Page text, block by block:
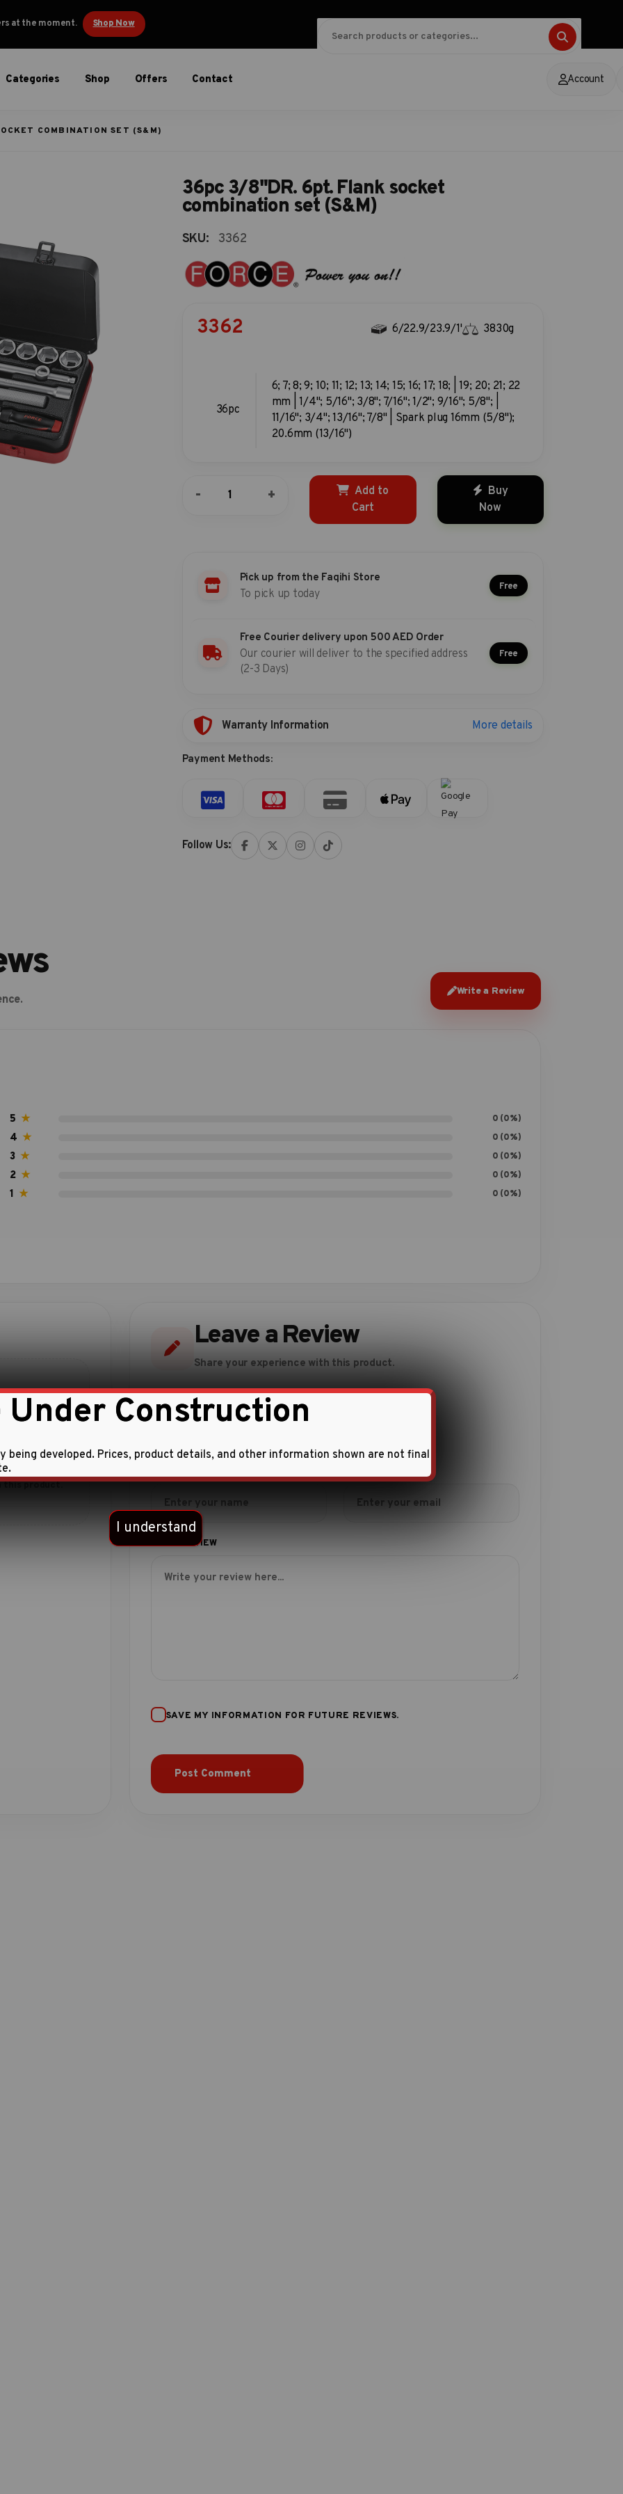
at the moment. Shop Now
Categories Shop Offers Contact Account
COMBINATION SET (S&M)
36pc 3/8"DR. 6pt. Flank socket
combination set (S&M)
SKU: 3362
3362 6/22.9/23.9/1' 3830g
36pc
6; 7; 8; 9; 10; 11; 12; 13; 14; 15; 16; 17; 18; | 19; 20; 21; 22
mm | 1/4"; 5/16"; 3/8"; 7/16"; 1/2"; 9/16"; 5/8"; |
11/16"; 3/4"; 13/16"; 7/8" | Spark plug 16mm (5/8");
20.6mm (13/16")
-
3/8"DR.
(S&M)
quantity
+
Add to
Cart
Buy
Now
Pick up from the Faqihi Store
To pick up today
Free
Free Courier delivery upon 500 AED Order
Our courier will deliver to the specified address
(2-3 Days)
Free
Warranty Information More details
Payment Methods:
Follow Us:
Write a Review
5 ★ 0 (0%)
4 ★ 0 (0%)
3 ★ 0 (0%)
2 ★ 0 (0%)
1 ★ 0 (0%)
this product.
Leave a Review
Share your experience with this product.
SAVE MY INFORMATION FOR FUTURE REVIEWS.
Under Construction
being developed. Prices, product details, and other information shown are not final
I understand